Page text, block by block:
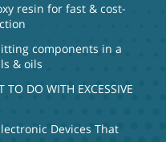
resin for fast & cost-
components in a
& oils
TO DO WITH EXCESSIVE
Devices That